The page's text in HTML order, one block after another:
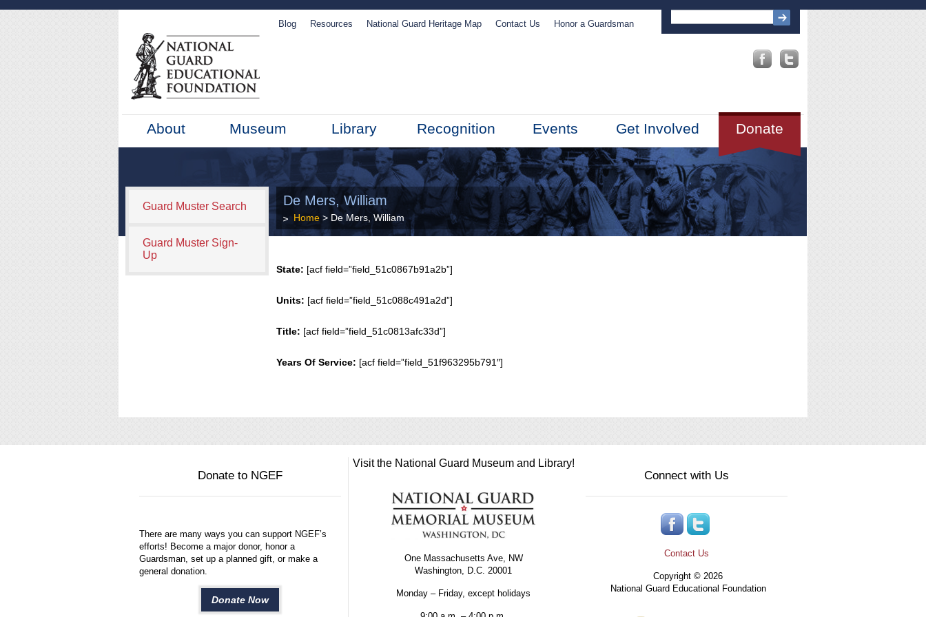
Blog Resources National Guard Heritage Map Contact Us Honor a Guardsman
About Museum Library Recognition Events Donate
Get Involved
Guard Muster Search
Guard Muster Sign-
Up
De Mers, William
Home > De Mers, William
State: [acf field=”field_51c0867b91a2b”]
Units: [acf field=”field_51c088c491a2d”]
Title: [acf field=”field_51c0813afc33d”]
Years Of Service: [acf field=”field_51f963295b791″]
Donate to NGEF
There are many ways you can support NGEF’s
efforts! Become a major donor, honor a
Guardsman, set up a planned gift, or make a
general donation.
Donate Now
Visit the National Guard Museum and Library!
One Massachusetts Ave, NW
Washington, D.C. 20001
Monday – Friday, except holidays
Connect with Us
Contact Us
Copyright © 2026
National Guard Educational Foundation